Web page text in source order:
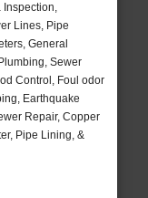
Inspection,
Lines, Pipe
General
Sewer
Control, Foul odor
Earthquake
Repair, Copper
Pipe Lining, &